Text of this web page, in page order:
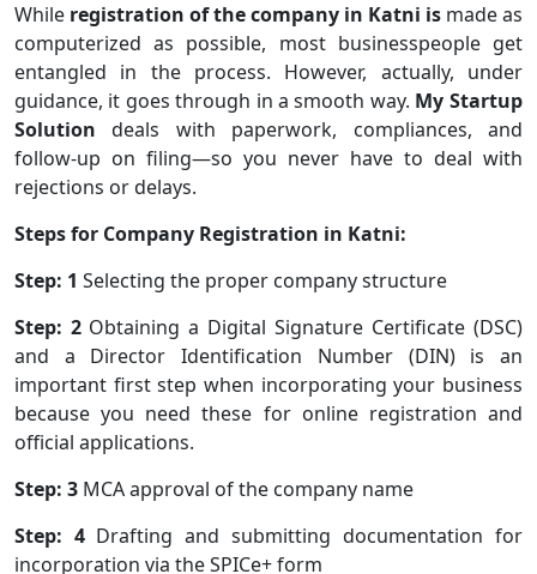
While registration of the company in Katni is made as
computerized as possible, most businesspeople get
entangled in the process. However, actually, under
guidance, it goes through in a smooth way. My Startup
Solution deals with paperwork, compliances, and
follow-up on filing—so you never have to deal with
rejections or delays.
Steps for Company Registration in Katni:
Step: 1 Selecting the proper company structure
Step: 2 Obtaining a Digital Signature Certificate (DSC)
and a Director Identification Number (DIN) is an
important first step when incorporating your business
because you need these for online registration and
official applications.
Step: 3 MCA approval of the company name
Step: 4 Drafting and submitting documentation for
incorporation via the SPICe+ form